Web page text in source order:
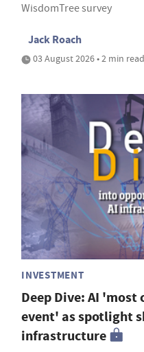
WisdomTree survey
Jack Roach
03 August 2026 • 2 min read
INVESTMENT
Deep Dive: AI
event' as spotlight
infrastructure